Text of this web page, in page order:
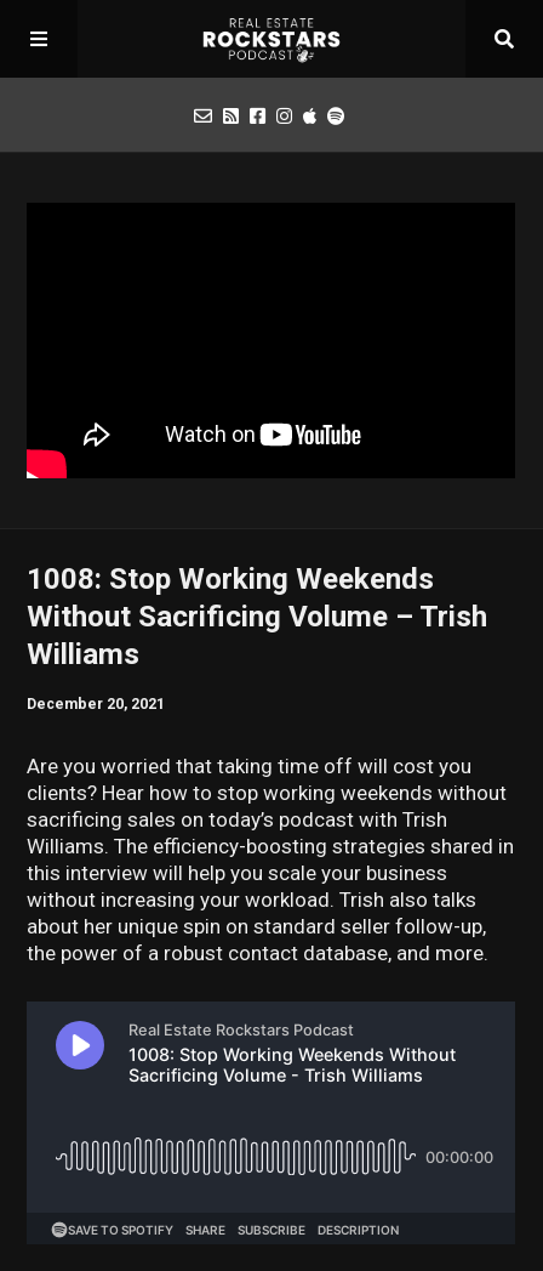
1008: Stop Working Weekends
Without Sacrificing Volume – Trish
Williams
December 20, 2021
Are you worried that taking time off will cost you
clients? Hear how to stop working weekends without
sacrificing sales on today’s podcast with Trish
Williams. The efficiency-boosting strategies shared in
this interview will help you scale your business
without increasing your workload. Trish also talks
about her unique spin on standard seller follow-up,
the power of a robust contact database, and more.